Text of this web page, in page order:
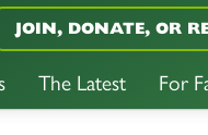
The Latest For
JOIN, DONATE, OR